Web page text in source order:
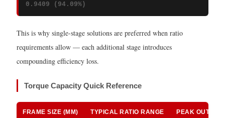
0.9409 (94.09%)
This is why single-stage solutions are preferred when ratio
requirements allow — each additional stage introduces
compounding efficiency loss.
Torque Capacity Quick Reference
FRAME SIZE (MM) TYPICAL RATIO RANGE PEAK OUTPUT